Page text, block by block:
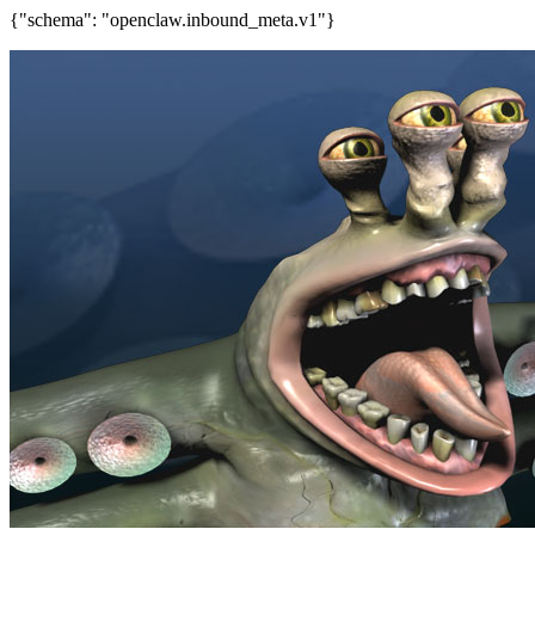
{"schema": "openclaw.inbound_meta.v1"}